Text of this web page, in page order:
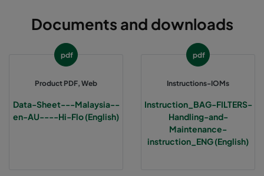
0160 592x592x600-6 ePM1 60% F7
0160 490x592x600-5
0170 592x592x640-12 ePM1 70% F8
Documents and downloads
pdf
Product PDF, Web
Data-Sheet---Malaysia--
en-AU----Hi-Flo (English)
pdf
Instructions-IOMs
Instruction_BAG-FILTERS-
Handling-and-
Maintenance-
instruction_ENG (English)